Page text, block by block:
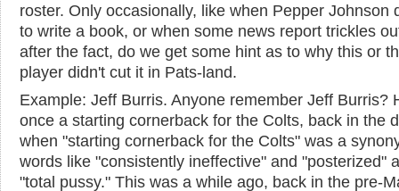
roster. Only occasionally, like when Pepper Johnson
to write a book, or when some news report trickles
after the fact, do we get some hint as to why this or
player didn't cut it in Pats-land.
Example: Jeff Burris. Anyone remember Jeff Burris?
once a starting cornerback for the Colts, back in the
when "starting cornerback for the Colts" was a
words like "consistently ineffective" and "posterized"
"total pussy." This was a while ago, back in the pre-